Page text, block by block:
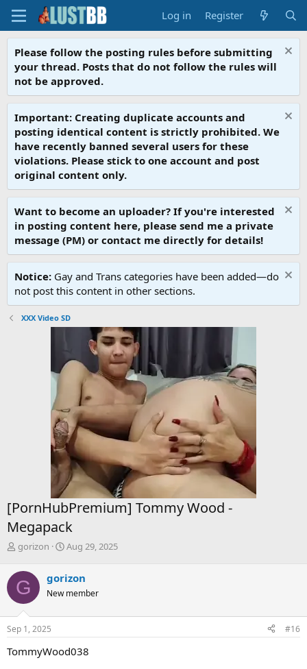
Log in Register
Please follow the posting rules before submitting
your thread. Posts that do not follow the rules will
not be approved.
Important: Creating duplicate accounts and
posting identical content is strictly prohibited. We
have recently banned several users for these
violations. Please stick to one account and post
original content only.
Want to become an uploader? If you're interested
in posting content here, please send me a private
message (PM) or contact me directly for details!
Notice: Gay and Trans categories have been added—do
not post this content in other sections.
XXX Video SD
[PornHubPremium] Tommy Wood -
Megapack
T
r
e
a
d
s
t
r
gorizon
S
r
t
a
Aug 29, 2025
G gorizon
New member
Sep 1, 2025 #16
TommyWood038